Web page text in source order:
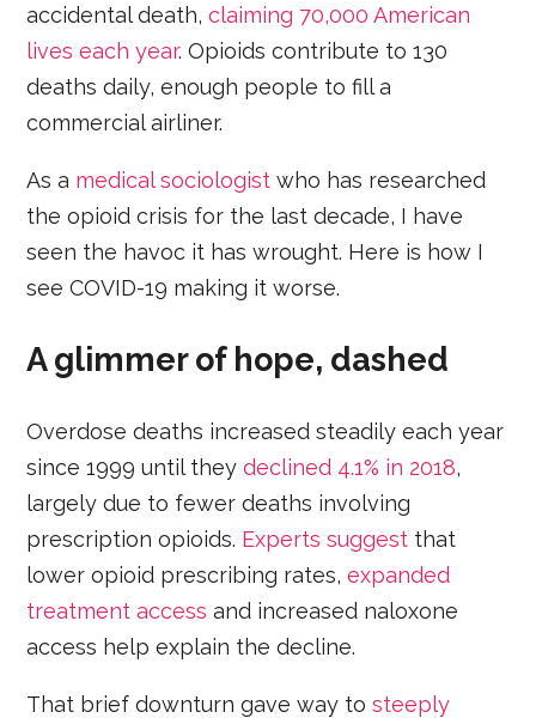
accidental death,claiming 70,000 American
lives each year. Opioids contribute to 130
deaths daily, enough people to fill a
commercial airliner.
As a medical sociologist who has researched
the opioid crisis for the last decade, I have
seen the havoc it has wrought. Here is how I
see COVID-19 making it worse.
A glimmer of hope, dashed
Overdose deaths increased steadily each year
since 1999 until theydeclined 4.1% in 2018,
largely due to fewer deaths involving
prescription opioids. Experts suggest that
lower opioid prescribing rates,expanded
treatment access and increased naloxone
access help explain the decline.
That brief downturn gave way tosteeply